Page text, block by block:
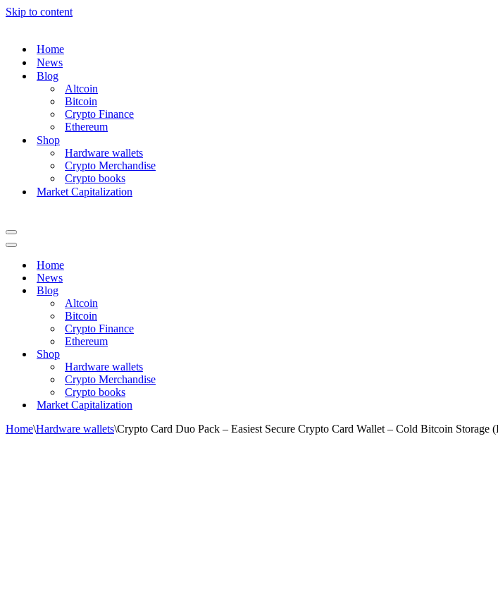
Skip to content
Home
News
Blog
Altcoin
Bitcoin
Crypto Finance
Ethereum
Shop
Hardware wallets
Crypto Merchandise
Crypto books
Market Capitalization
Navigation
Menu
Navigation
Home
News
Blog
Altcoin
Bitcoin
Crypto Finance
Ethereum
Shop
Hardware wallets
Crypto Merchandise
Crypto books
Market Capitalization
Home\Hardware wallets\Crypto Card Duo Pack – Easiest Secure Crypto Card Wallet – Cold Bitcoin Storage